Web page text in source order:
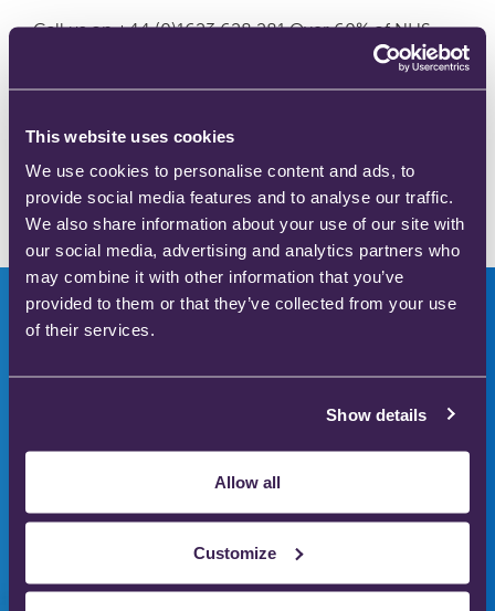
This website uses cookies
We use cookies to personalise content and ads, to
provide social media features and to analyse our traffic.
We also share information about your use of our site with
our social media, advertising and analytics partners who
may combine it with other information that you’ve
provided to them or that they’ve collected from your use
of their services.
Show details
Allow all
Customize
Call us on +44 (0)1623 628 281 Over 60% of NHS
Trusts in the UK choose the Ultraflow™ analgesic
demand valve Light, mobile, ergonomic, easy to
partnership with nurses, midwives and medical
birth Diverts exhaled breath away from the handset,
reducing the risk … Read more
Innovators in safer
medical gas therapy
to enhance patient